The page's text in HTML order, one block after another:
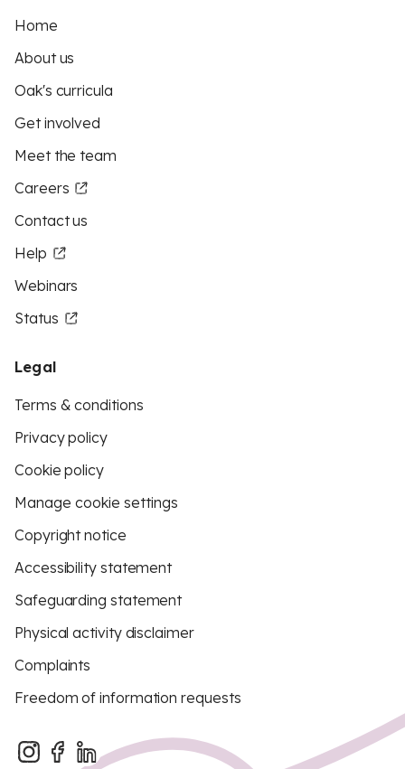
Home
About us
Oak's curricula
Get involved
Meet the team
Careers
Contact us
Help
Webinars
Status
Legal
Terms & conditions
Privacy policy
Cookie policy
Manage cookie settings
Copyright notice
Accessibility statement
Safeguarding statement
Physical activity disclaimer
Complaints
Freedom of information requests